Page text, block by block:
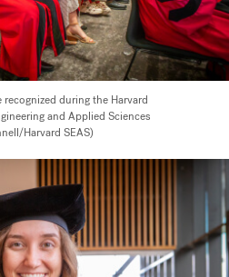
during the Harvard
and Applied Sciences
Harvard SEAS)